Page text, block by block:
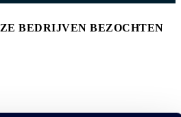
BEDRIJVEN BEZOCHTEN